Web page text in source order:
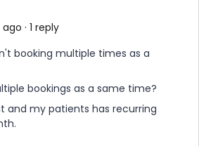
ago 1 reply
booking multiple times as a
bookings as a same time?
and my patients has recurring